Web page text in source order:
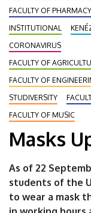
FACULTY OF PHARMACY
INSTITUTIONAL
CORONAVIRUS
FACULTY OF
FACULTY OF
STUDIVERSITY
FACULTY OF MUSIC
Masks
As of 22
students of the
to wear a mask